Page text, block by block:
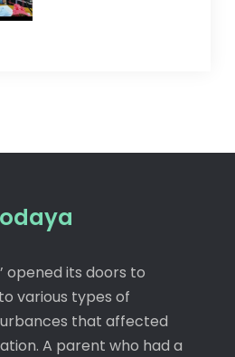
opened its doors to
various types of
that affected
A parent who had a